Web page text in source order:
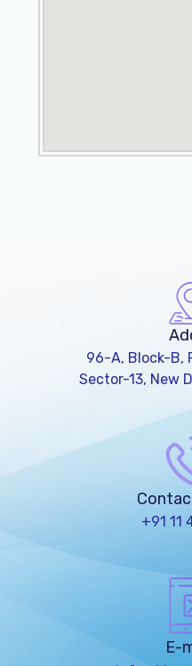
96-A, Block-B,
Sector-13, New
+91 11
E-